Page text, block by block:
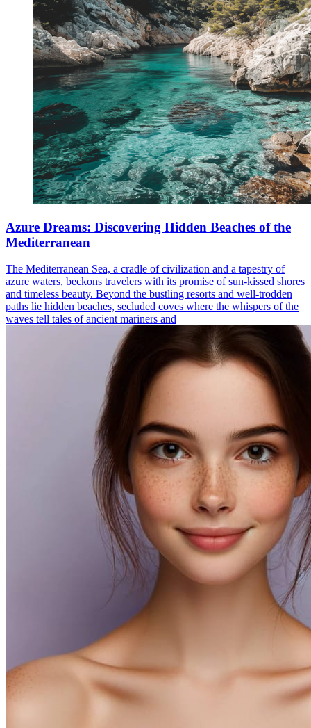
Azure Dreams: Discovering Hidden Beaches of the
Mediterranean
The Mediterranean Sea, a cradle of civilization and a tapestry of
azure waters, beckons travelers with its promise of sun-kissed shores
and timeless beauty. Beyond the bustling resorts and well-trodden
paths lie hidden beaches, secluded coves where the whispers of the
waves tell tales of ancient mariners and